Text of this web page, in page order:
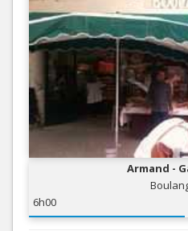
Armand -
6h00